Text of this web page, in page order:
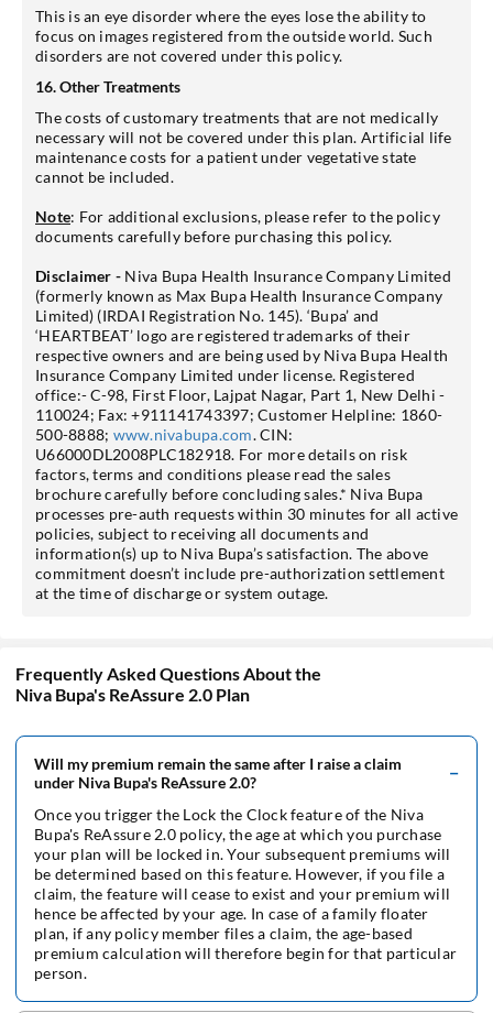
This is an eye disorder where the eyes lose the ability to
focus on images registered from the outside world. Such
disorders are not covered under this policy.
16. Other Treatments
The costs of customary treatments that are not medically
necessary will not be covered under this plan. Artificial life
maintenance costs for a patient under vegetative state
cannot be included.
Note: For additional exclusions, please refer to the policy
documents carefully before purchasing this policy.
Disclaimer - Niva Bupa Health Insurance Company Limited
(formerly known as Max Bupa Health Insurance Company
Limited) (IRDAI Registration No. 145). ‘Bupa’ and
‘HEARTBEAT’ logo are registered trademarks of their
respective owners and are being used by Niva Bupa Health
Insurance Company Limited under license. Registered
office:- C-98, First Floor, Lajpat Nagar, Part 1, New Delhi -
110024; Fax: +911141743397; Customer Helpline: 1860-
500-8888; www.nivabupa.com. CIN:
U66000DL2008PLC182918. For more details on risk
factors, terms and conditions please read the sales
brochure carefully before concluding sales.* Niva Bupa
processes pre-auth requests within 30 minutes for all active
policies, subject to receiving all documents and
information(s) up to Niva Bupa’s satisfaction. The above
commitment doesn’t include pre-authorization settlement
at the time of discharge or system outage.
Frequently Asked Questions About the
Niva Bupa's ReAssure 2.0 Plan
Will my premium remain the same after I raise a claim
under Niva Bupa's ReAssure 2.0?
Once you trigger the Lock the Clock feature of the Niva
Bupa's ReAssure 2.0 policy, the age at which you purchase
your plan will be locked in. Your subsequent premiums will
be determined based on this feature. However, if you file a
claim, the feature will cease to exist and your premium will
hence be affected by your age. In case of a family floater
plan, if any policy member files a claim, the age-based
premium calculation will therefore begin for that particular
person.